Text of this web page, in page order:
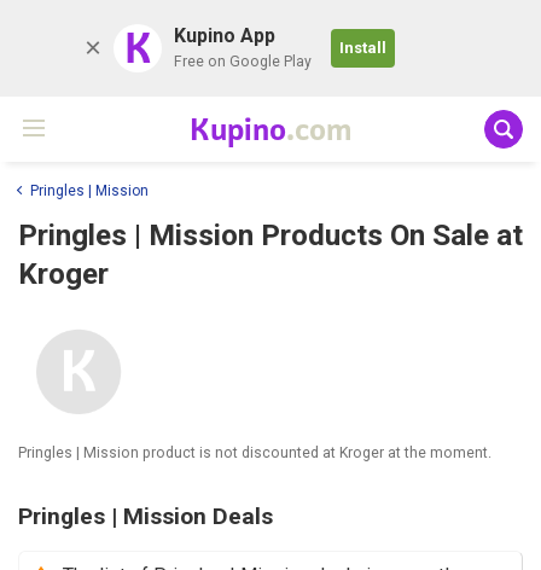
K Kupino App
Free on Google Play
Install
Kupino.com
Pringles | Mission
Pringles | Mission Products On Sale at
Kroger
Pringles | Mission product is not discounted at Kroger at the moment.
Pringles | Mission Deals